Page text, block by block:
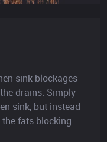
sink blockages
drains. Simply
sink, but instead
fats blocking